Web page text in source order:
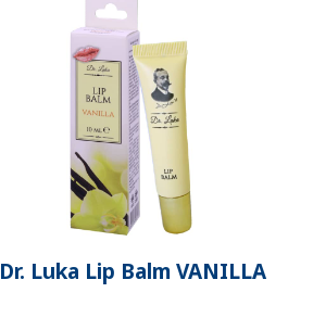
Dr. Luka Lip Balm VANILLA